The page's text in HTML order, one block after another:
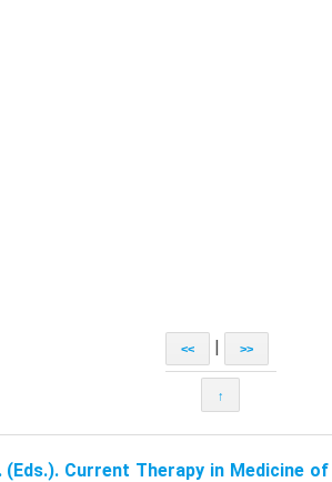
<< >>
↑
Current Therapy in Medicine